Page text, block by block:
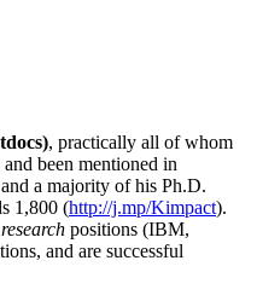
, practically all of whom
been mentioned in
a majority of his Ph.D.
1,800 (http://j.mp/Kimpact).
research positions (IBM,
and are successful